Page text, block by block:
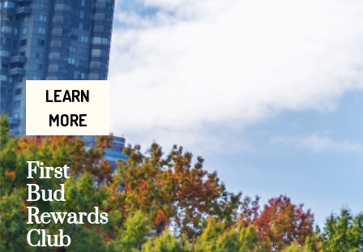
LEARN
MORE
First
Bud
Rewards
Club